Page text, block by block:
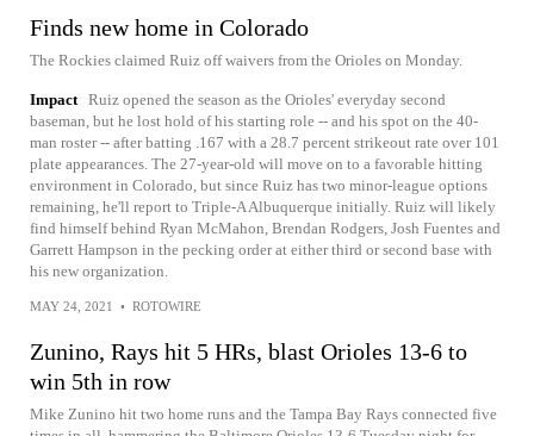
Finds new home in Colorado
The Rockies claimed Ruiz off waivers from the Orioles on Monday.
Impact Ruiz opened the season as the Orioles' everyday second
baseman, but he lost hold of his starting role -- and his spot on the 40-
man roster -- after batting .167 with a 28.7 percent strikeout rate over 101
plate appearances. The 27-year-old will move on to a favorable hitting
environment in Colorado, but since Ruiz has two minor-league options
remaining, he'll report to Triple-A Albuquerque initially. Ruiz will likely
find himself behind Ryan McMahon, Brendan Rodgers, Josh Fuentes and
Garrett Hampson in the pecking order at either third or second base with
his new organization.
MAY 24, 2021 • ROTOWIRE
Zunino, Rays hit 5 HRs, blast Orioles 13-6 to
win 5th in row
Mike Zunino hit two home runs and the Tampa Bay Rays connected five